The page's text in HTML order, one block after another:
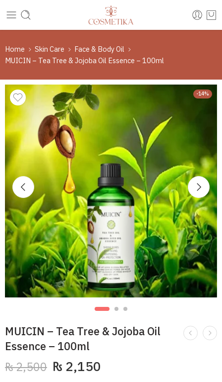
Home Skin Care
Face & Body Oil
MUICIN – Tea Tree & Jojoba Oil Essence – 100ml
-14%
MUICIN – Tea Tree & Jojoba Oil
Essence – 100ml
₨2,500 ₨ 2,150